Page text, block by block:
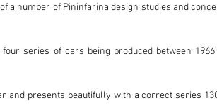
a number of Pininfarina design studies and
series of cars being produced between
presents beautifully with a correct series